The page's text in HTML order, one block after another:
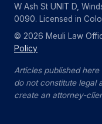
W Ash St UNIT D,
0090. Licensed in
© 2026 Meuli Law
Policy
Articles published
do not constitute legal
create an attorney-